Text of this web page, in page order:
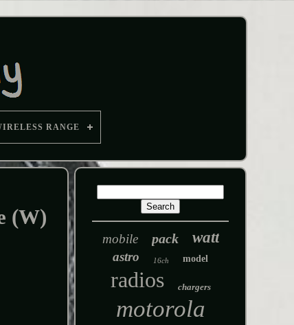
RANGE
(W)
mobile pack watt
astro 16ch model
radios chargers
motorola